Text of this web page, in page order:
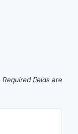
Required fields are